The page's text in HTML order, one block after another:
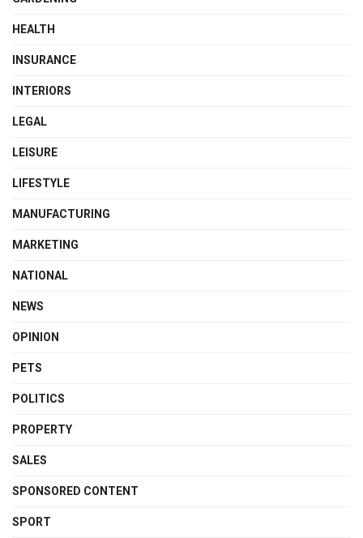
HEALTH
INSURANCE
INTERIORS
LEGAL
LEISURE
LIFESTYLE
MANUFACTURING
MARKETING
NATIONAL
NEWS
OPINION
PETS
POLITICS
PROPERTY
SALES
SPONSORED CONTENT
SPORT